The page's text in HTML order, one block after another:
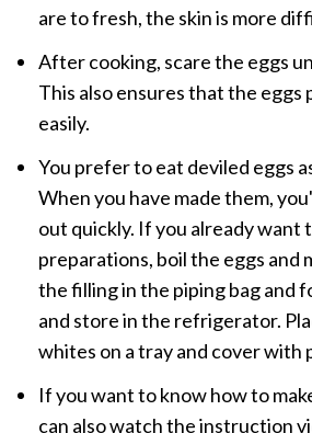
are to fresh, the skin is more
After cooking, scare the eggs
This also ensures that the eggs
easily.
You prefer to eat deviled eggs
When you have made them,
out quickly. If you already want
preparations, boil the eggs and
the filling in the piping bag and
and store in the refrigerator.
whites on a tray and cover with
If you want to know how to
can also watch the instruction